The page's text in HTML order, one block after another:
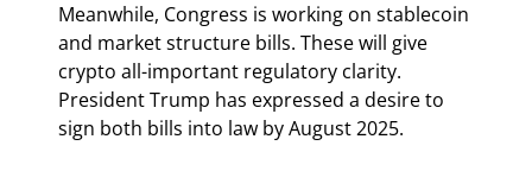
Meanwhile, Congress is working on stablecoin
and market structure bills. These will give
crypto all-important regulatory clarity.
President Trump has expressed a desire to
sign both bills into law by August 2025.